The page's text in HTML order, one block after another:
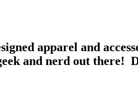
apparel and
and nerd out there!